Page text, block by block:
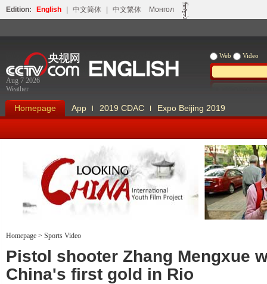
Edition: English 中文简体 中文繁体 Монгол
Aug 7 2026
Weather
Web Video
Homepage App 2019 CDAC Expo Beijing 2019
Looking China
Homepage > Sports Video
Pistol shooter Zhang Mengxue
China's first gold in Rio